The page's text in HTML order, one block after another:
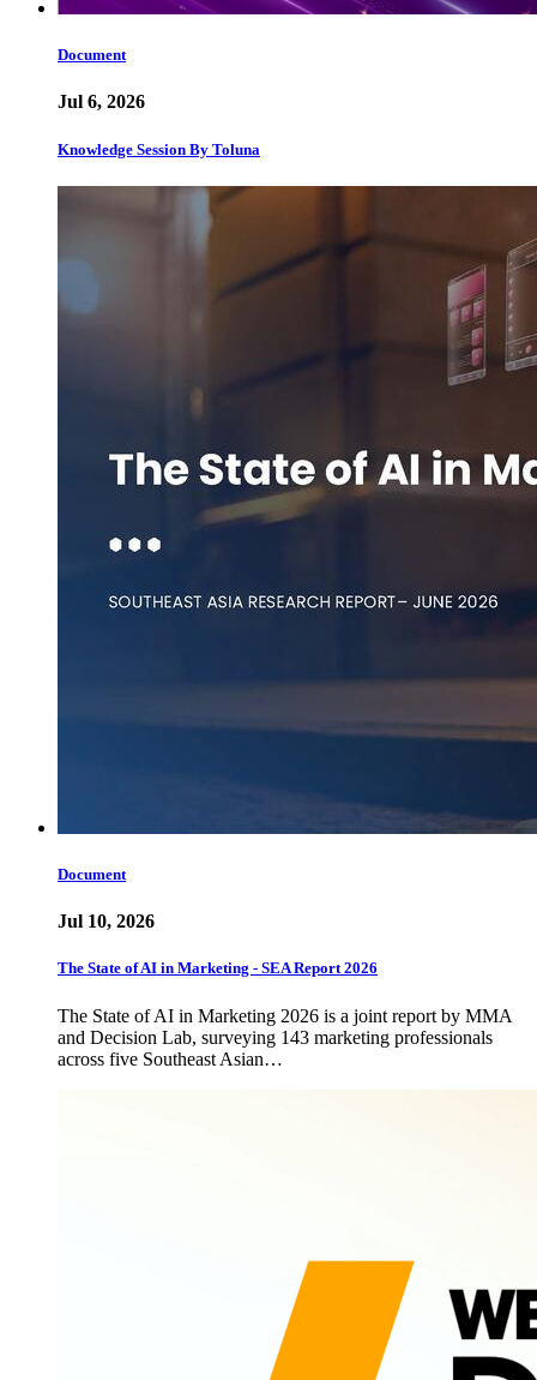
Document
Jul 6, 2026
Knowledge Session By Toluna
Document
Jul 10, 2026
The State of AI in Marketing - SEA Report 2026
The State of AI in Marketing 2026 is a joint report by MMA
and Decision Lab, surveying 143 marketing professionals
across five Southeast Asian…